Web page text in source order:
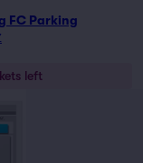
FC Parking
left